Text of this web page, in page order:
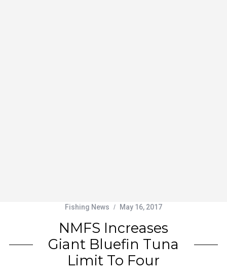
Fishing News May 16, 2017
NMFS Increases
Giant Bluefin Tuna
Limit To Four